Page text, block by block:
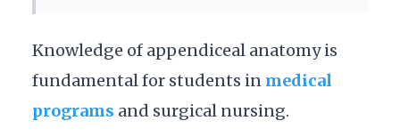
Knowledge of appendiceal anatomy is
fundamental for students in medical
programs and surgical nursing.